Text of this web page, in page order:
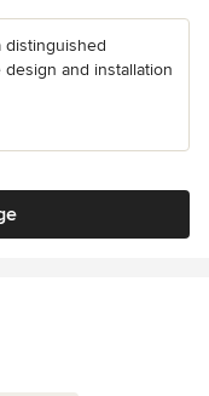
distinguished
and installation